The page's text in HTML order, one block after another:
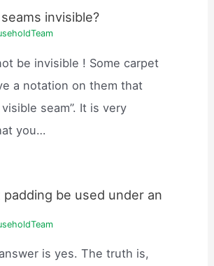
invisible?
be invisible ! Some carpet
a notation on them that
seam”. It is very
you…
padding be used under an
is yes. The truth is,